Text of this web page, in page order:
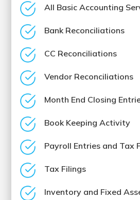
All Basic Accounting
Bank Reconciliations
CC Reconciliations
Vendor Reconciliations
Month End Closing
Book Keeping Activity
Payroll Entries and Tax
Tax Filings
Inventory and Fixed